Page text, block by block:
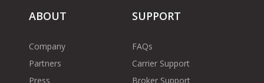
ABOUT
Company
Partners
Press
SUPPORT
FAQs
Carrier Support
Broker Support